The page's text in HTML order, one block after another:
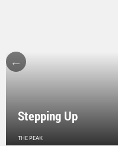
Stepping Up
THE PEAK